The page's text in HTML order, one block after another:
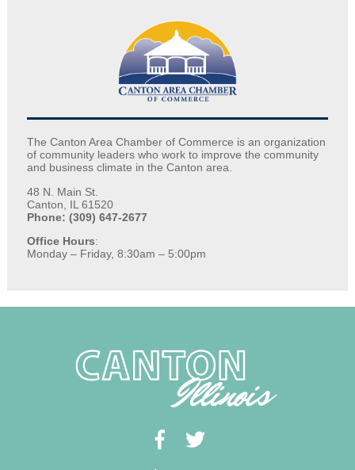
The Canton Area Chamber of Commerce is an organization
of community leaders who work to improve the community
and business climate in the Canton area.
48 N. Main St.
Canton, IL 61520
Phone: (309) 647-2677
Office Hours:
Monday – Friday, 8:30am – 5:00pm